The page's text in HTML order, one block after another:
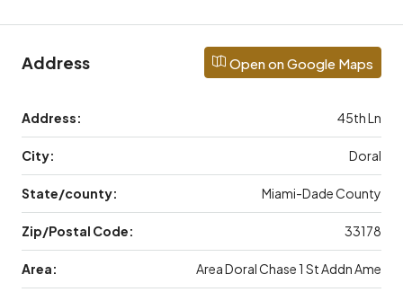
Address Open on Google Maps
Address: 45th Ln
City: Doral
State/county: Miami-Dade County
Zip/Postal Code: 33178
Area: Area Doral Chase 1 St Addn Ame